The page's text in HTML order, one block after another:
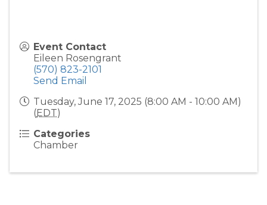
Event Contact
Eileen Rosengrant
(570) 823-2101
Send Email
Tuesday, June 17, 2025 (8:00 AM - 10:00 AM)
(EDT)
Categories
Chamber